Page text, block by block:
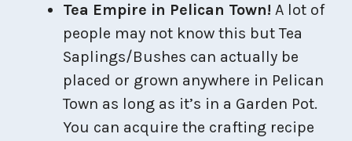
Tea Empire in Pelican Town! A lot of
people may not know this but Tea
Saplings/Bushes can actually be
placed or grown anywhere in Pelican
Town as long as it’s in a Garden Pot.
You can acquire the crafting recipe